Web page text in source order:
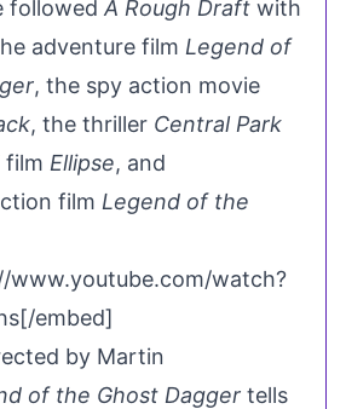
followed A Rough Draft with
adventure film Legend of
, the spy action movie
, the thriller Central Park
film Ellipse, and
film Legend of the
www.youtube.com/watch?
embed]
by Martin
of the Ghost Dagger tells